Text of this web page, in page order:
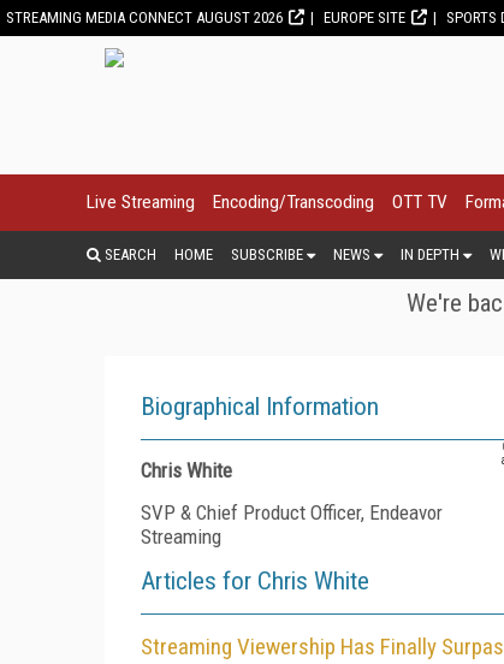
STREAMING MEDIA CONNECT AUGUST 2026 EUROPE SITE SPORTS
Live Streaming Encoding/Transcoding OTT TV
SEARCH HOME SUBSCRIBE NEWS IN DEPTH
We're
Biographical Information
Chris White
SVP & Chief Product Officer, Endeavor
Streaming
Articles for Chris White
Streaming Viewership Has Finally